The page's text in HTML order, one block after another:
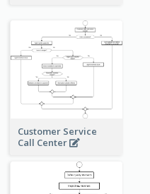
Customer Service
Call Center